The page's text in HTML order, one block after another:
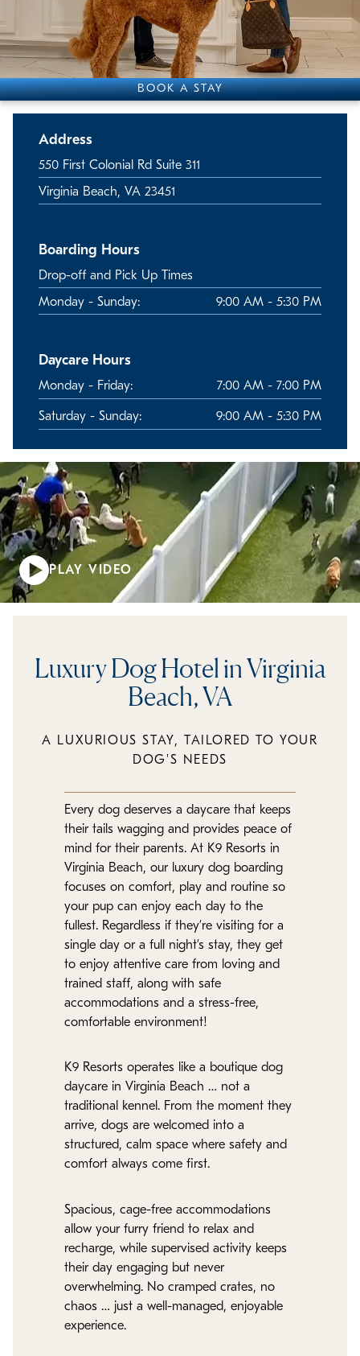
BOOK A STAY
Address
550 First Colonial Rd Suite 311
Virginia Beach, VA 23451
Boarding Hours
Drop-off and Pick Up Times
Monday - Sunday: 9:00 AM - 5:30 PM
Daycare Hours
Monday - Friday: 7:00 AM - 7:00 PM
Saturday - Sunday: 9:00 AM - 5:30 PM
PLAY VIDEO
Luxury Dog Hotel in Virginia
Beach, VA
A LUXURIOUS STAY, TAILORED TO YOUR
DOG'S NEEDS
Every dog deserves a daycare that keeps
their tails wagging and provides peace of
mind for their parents. At K9 Resorts in
Virginia Beach, our luxury dog boarding
focuses on comfort, play and routine so
your pup can enjoy each day to the
fullest. Regardless if they’re visiting for a
single day or a full night’s stay, they get
to enjoy attentive care from loving and
trained staff, along with safe
accommodations and a stress-free,
comfortable environment!
K9 Resorts operates like a boutique dog
daycare in Virginia Beach … not a
traditional kennel. From the moment they
arrive, dogs are welcomed into a
structured, calm space where safety and
comfort always come first.
Spacious, cage-free accommodations
allow your furry friend to relax and
recharge, while supervised activity keeps
their day engaging but never
overwhelming. No cramped crates, no
chaos … just a well-managed, enjoyable
experience.